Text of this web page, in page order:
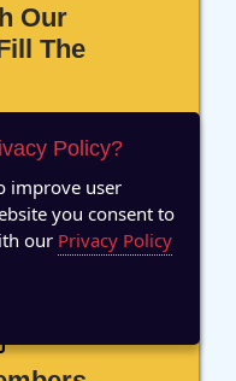
Our
The
Policy?
improve user
you consent to
our Privacy Policy